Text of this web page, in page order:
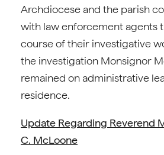
Archdiocese and the parish
with law enforcement agents
course of their investigative
the investigation Monsignor
remained on administrative
residence.
Update Regarding Reverend
C. McLoone